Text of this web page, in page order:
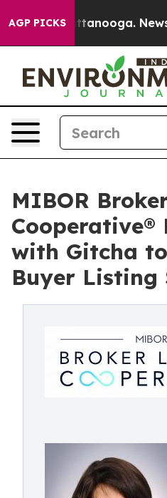
AGP PICKS
in Chattanooga.
MIBOR
Cooperative®
with Gitcha
Buyer Listing